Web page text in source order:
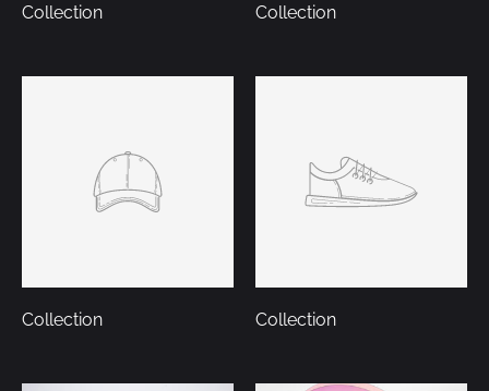
Collection Collection
Collection Collection